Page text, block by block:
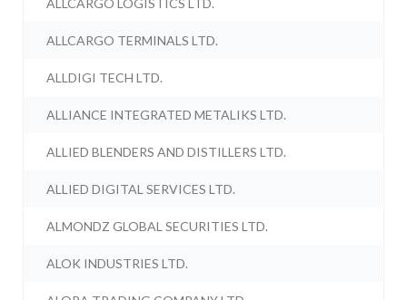
ALLCARGO LOGISTICS LTD.
ALLCARGO TERMINALS LTD.
ALLDIGI TECH LTD.
ALLIANCE INTEGRATED METALIKS LTD.
ALLIED BLENDERS AND DISTILLERS LTD.
ALLIED DIGITAL SERVICES LTD.
ALMONDZ GLOBAL SECURITIES LTD.
ALOK INDUSTRIES LTD.